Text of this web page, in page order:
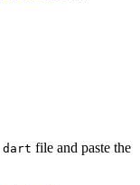
file and paste the